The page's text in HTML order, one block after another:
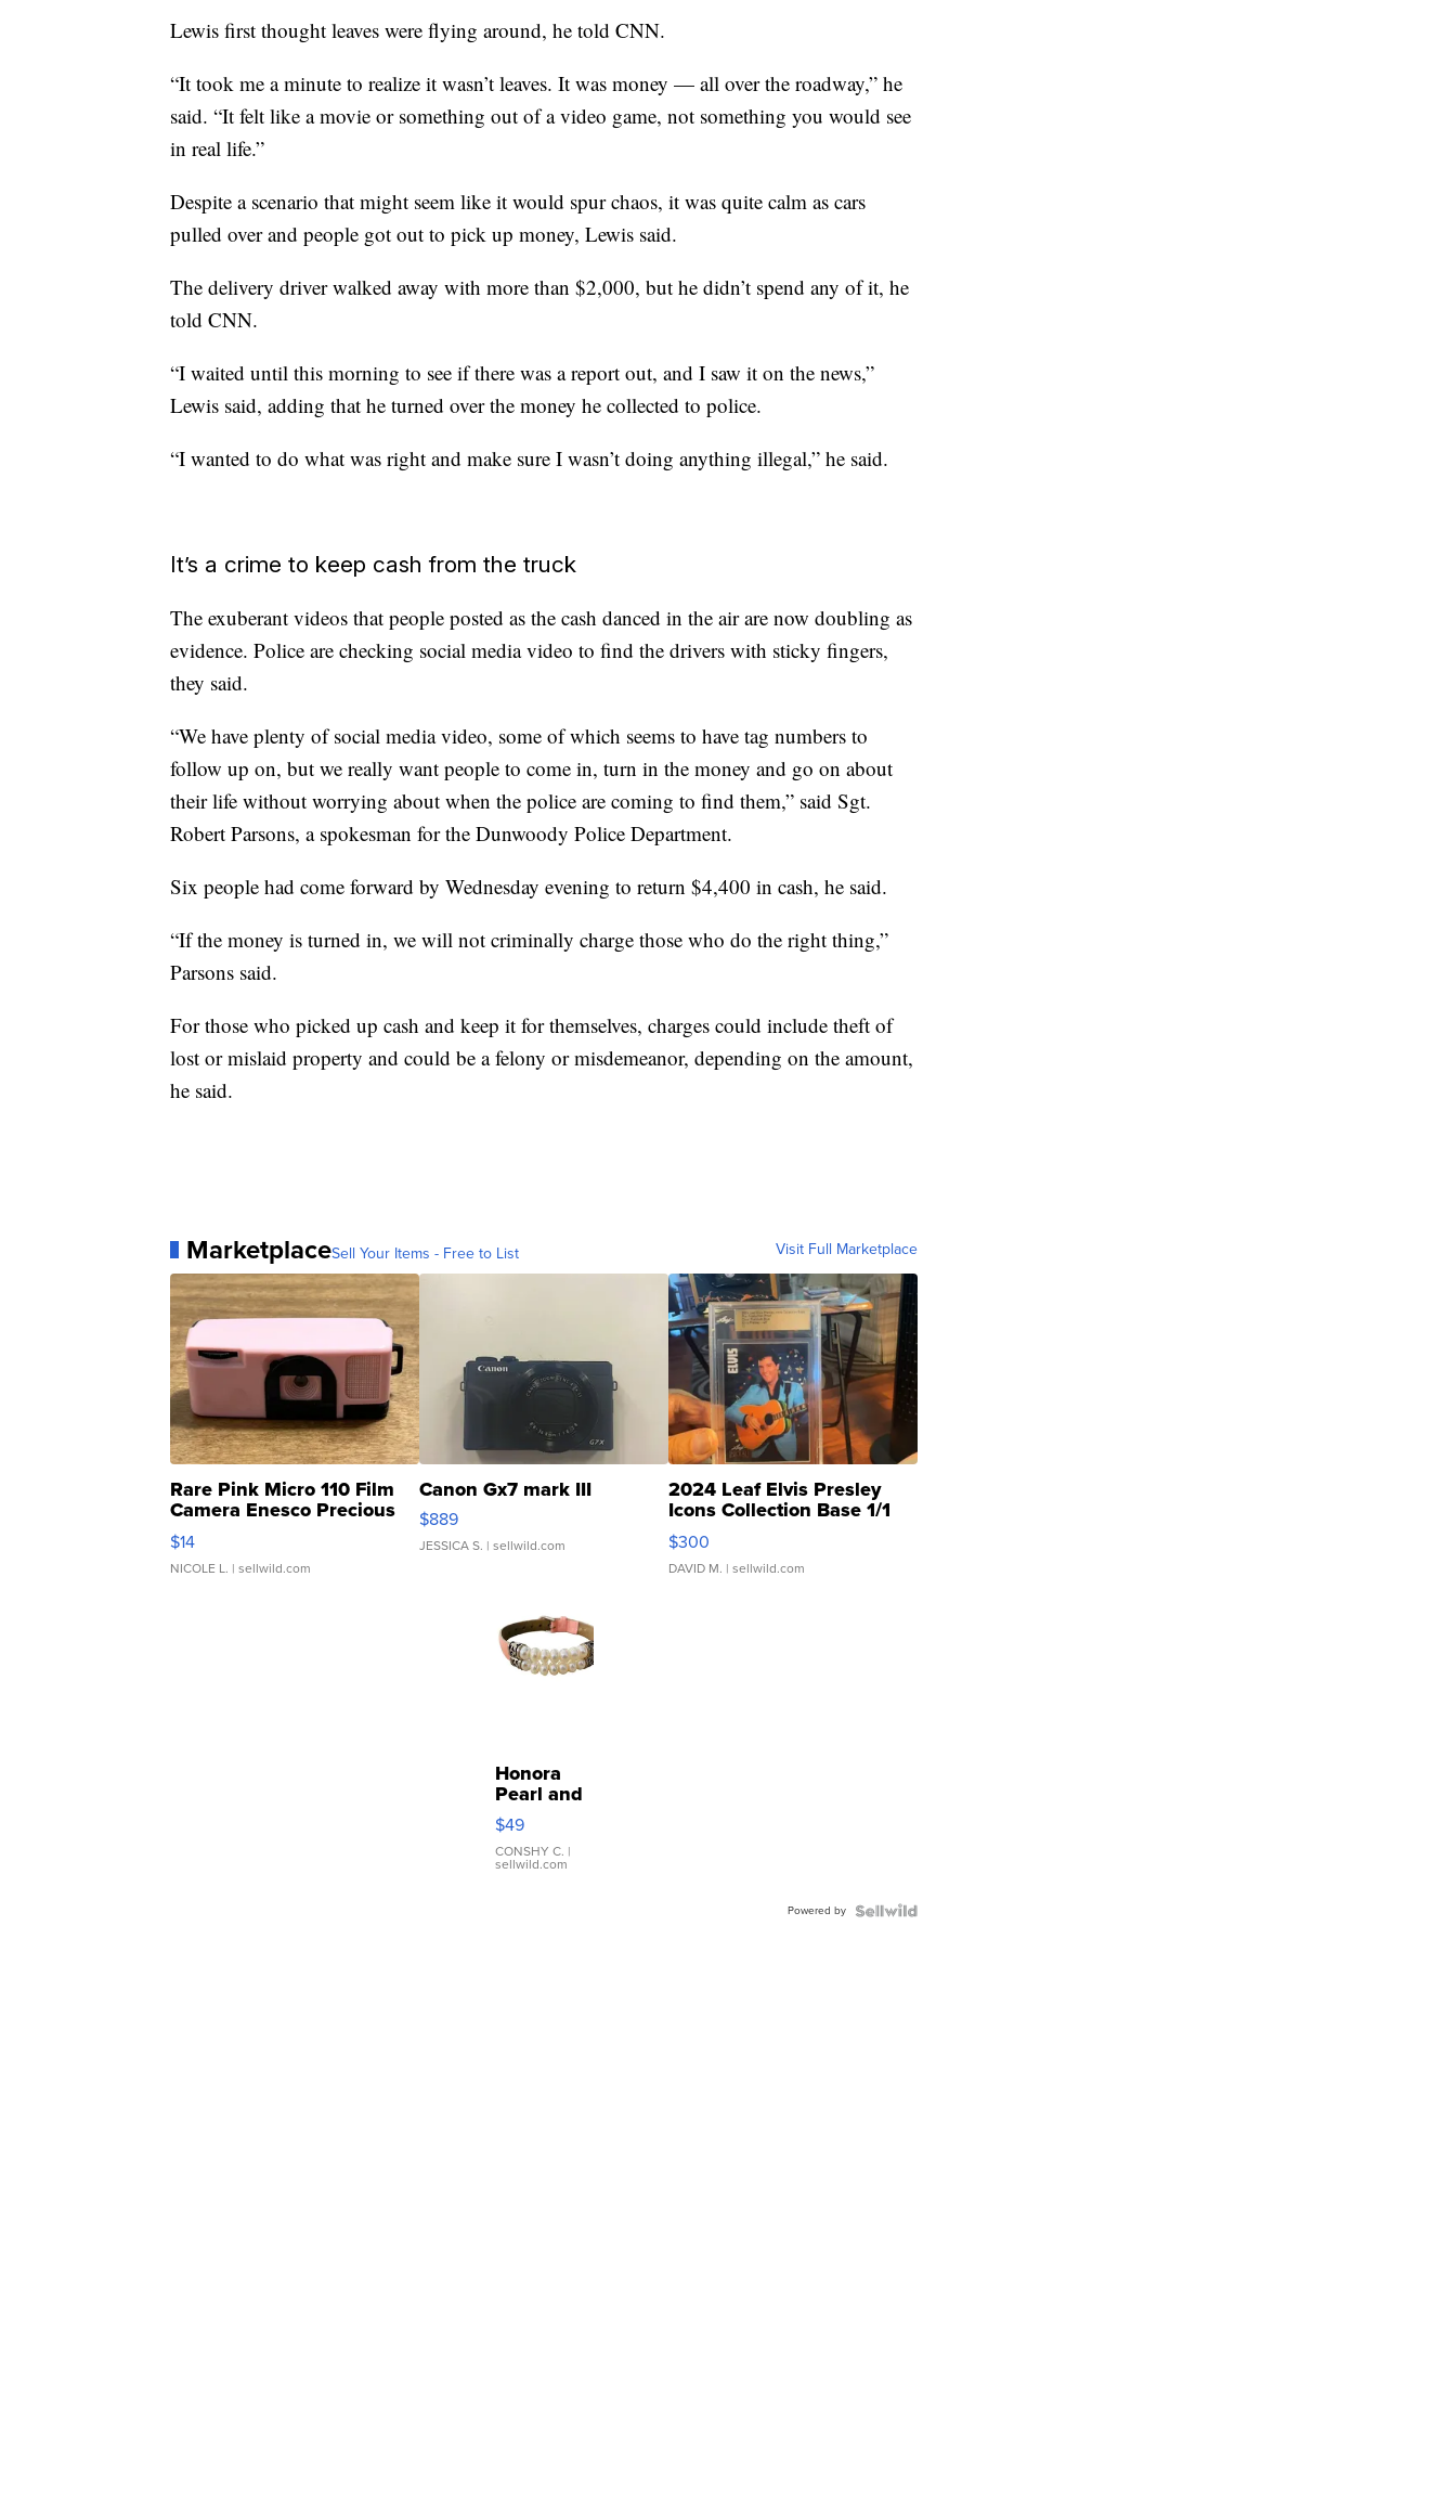
Lewis first thought leaves were flying around, he told CNN.
“It took me a minute to realize it wasn’t leaves. It was money — all over the roadway,” he
said. “It felt like a movie or something out of a video game, not something you would see
in real life.”
Despite a scenario that might seem like it would spur chaos, it was quite calm as cars
pulled over and people got out to pick up money, Lewis said.
The delivery driver walked away with more than $2,000, but he didn’t spend any of it, he
told CNN.
“I waited until this morning to see if there was a report out, and I saw it on the news,”
Lewis said, adding that he turned over the money he collected to police.
“I wanted to do what was right and make sure I wasn’t doing anything illegal,” he said.
It’s a crime to keep cash from the truck
The exuberant videos that people posted as the cash danced in the air are now doubling as
evidence. Police are checking social media video to find the drivers with sticky fingers,
they said.
“We have plenty of social media video, some of which seems to have tag numbers to
follow up on, but we really want people to come in, turn in the money and go on about
their life without worrying about when the police are coming to find them,” said Sgt.
Robert Parsons, a spokesman for the Dunwoody Police Department.
Six people had come forward by Wednesday evening to return $4,400 in cash, he said.
“If the money is turned in, we will not criminally charge those who do the right thing,”
Parsons said.
For those who picked up cash and keep it for themselves, charges could include theft of
lost or mislaid property and could be a felony or misdemeanor, depending on the amount,
he said.
MarketplaceSell Your Items - Free to List Visit Full Marketplace
Rare Pink Micro 110 Film
Camera Enesco Precious
Moments TD4
$14
NICOLE L. | sellwild.com
Canon Gx7 mark III
$889
JESSICA S. | sellwild.com
2024 Leaf Elvis Presley
Icons Collection Base 1/1
SSP Clear ...
$300
DAVID M. | sellwild.com
Honora
Pearl and
Pink
Leather
Bracelet
Adjustable
$49
CONSHY C. |
sellwild.com
Powered by